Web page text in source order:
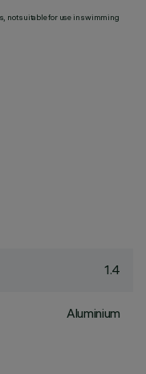
not suitable for use in swimming
1.4
Aluminium